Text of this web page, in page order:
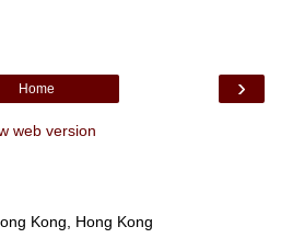
›
Home
web version
Kong, Hong Kong